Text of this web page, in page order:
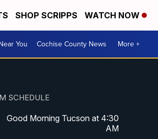
SHOP SCRIPPS WATCH NOW
You Cochise County News More +
SCHEDULE
Good Morning Tucson at 4:30
AM